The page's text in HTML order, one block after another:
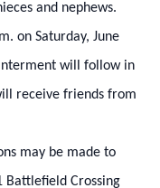
and nephews.
on Saturday, June
will follow in
receive friends from
may be made to
Battlefield Crossing